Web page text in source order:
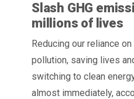
Slash GHG
millions of lives
Reducing our reliance
pollution, saving lives
switching to clean
almost immediately,